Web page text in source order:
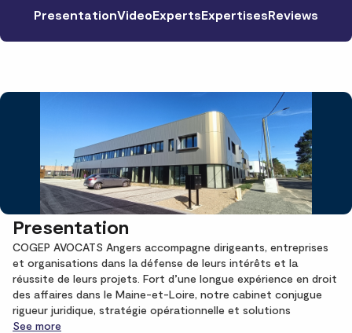
PresentationVideoExpertsExpertisesReviews
Presentation
COGEP AVOCATS Angers accompagne dirigeants, entreprises
et organisations dans la défense de leurs intérêts et la
réussite de leurs projets. Fort d’une longue expérience en droit
des affaires dans le Maine-et-Loire, notre cabinet conjugue
rigueur juridique, stratégie opérationnelle et solutions
See more